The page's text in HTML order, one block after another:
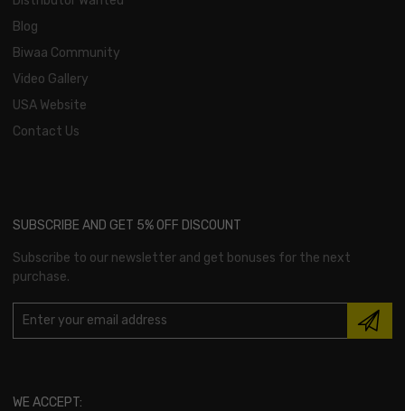
Blog
Biwaa Community
Video Gallery
USA Website
Contact Us
SUBSCRIBE AND GET 5% OFF DISCOUNT
Subscribe to our newsletter and get bonuses for the next
purchase.
WE ACCEPT: